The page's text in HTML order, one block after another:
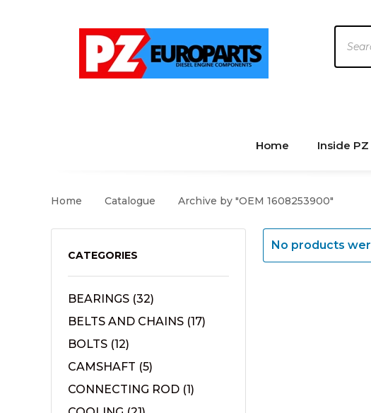
search
Home Inside PZ
Home Catalogue Archive by "OEM 1608253900"
CATEGORIES
BEARINGS (32)
BELTS AND CHAINS (17)
BOLTS (12)
CAMSHAFT (5)
CONNECTING ROD (1)
No products